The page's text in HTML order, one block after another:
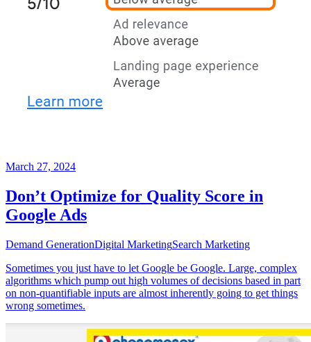
March 27, 2024
Don’t Optimize for Quality Score in
Google Ads
Demand GenerationDigital MarketingSearch Marketing
Sometimes you just have to let Google be Google. Large, complex
algorithms which pump out high volumes of decisions based in part
on non-quantifiable inputs are almost inherently going to get things
wrong sometimes.